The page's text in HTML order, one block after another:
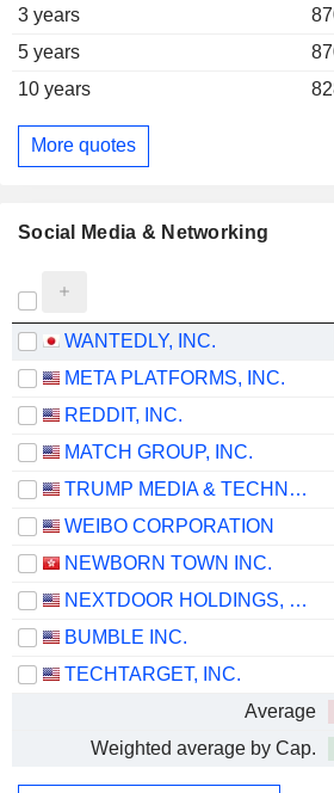
3 years
5 years
10 years
More quotes
Social Media & Networking
WANTEDLY, INC.
META PLATFORMS, INC.
REDDIT, INC.
MATCH GROUP, INC.
TRUMP MEDIA & TECHNOLOGY GROUP CORP.
WEIBO CORPORATION
NEWBORN TOWN INC.
NEXTDOOR HOLDINGS, INC.
BUMBLE INC.
TECHTARGET, INC.
Average
Weighted average by Cap.